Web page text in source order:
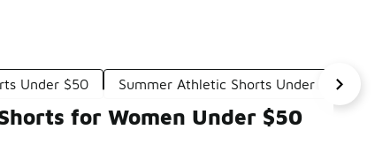
Under $50 Summer Athletic Shorts Under $50
for Women Under $50